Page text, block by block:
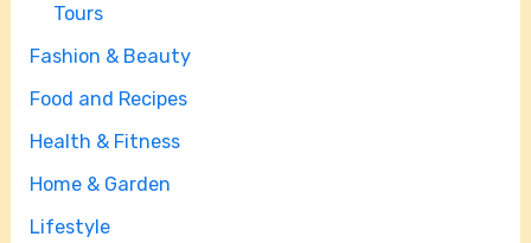
Tours
Fashion & Beauty
Food and Recipes
Health & Fitness
Home & Garden
Lifestyle